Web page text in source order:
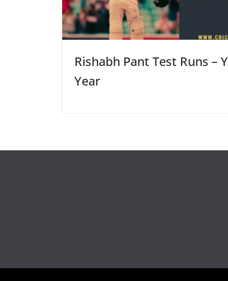
Rishabh Pant Test Runs –
Year